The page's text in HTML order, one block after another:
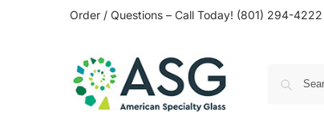
Order / Questions – Call Today! (801) 294-4222